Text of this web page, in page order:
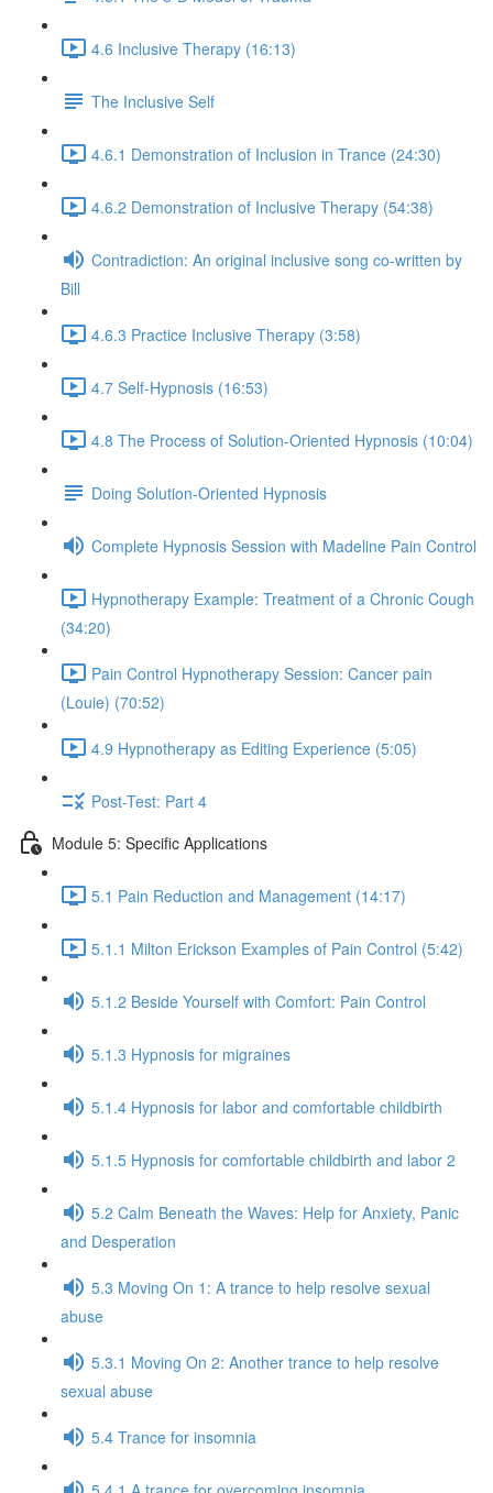
4.6 Inclusive Therapy (16:13)
The Inclusive Self
4.6.1 Demonstration of Inclusion in Trance (24:30)
4.6.2 Demonstration of Inclusive Therapy (54:38)
Contradiction: An original inclusive song co-written by
Bill
4.6.3 Practice Inclusive Therapy (3:58)
4.7 Self-Hypnosis (16:53)
4.8 The Process of Solution-Oriented Hypnosis (10:04)
Doing Solution-Oriented Hypnosis
Complete Hypnosis Session with Madeline Pain Control
Hypnotherapy Example: Treatment of a Chronic Cough
(34:20)
Pain Control Hypnotherapy Session: Cancer pain
(Louie) (70:52)
4.9 Hypnotherapy as Editing Experience (5:05)
Post-Test: Part 4
Module 5: Specific Applications
5.1 Pain Reduction and Management (14:17)
5.1.1 Milton Erickson Examples of Pain Control (5:42)
5.1.2 Beside Yourself with Comfort: Pain Control
5.1.3 Hypnosis for migraines
5.1.4 Hypnosis for labor and comfortable childbirth
5.1.5 Hypnosis for comfortable childbirth and labor 2
5.2 Calm Beneath the Waves: Help for Anxiety, Panic
and Desperation
5.3 Moving On 1: A trance to help resolve sexual
abuse
5.3.1 Moving On 2: Another trance to help resolve
sexual abuse
5.4 Trance for insomnia